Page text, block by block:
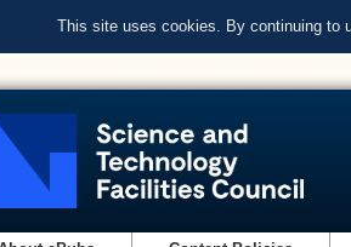
This site uses cookies. By continuing to